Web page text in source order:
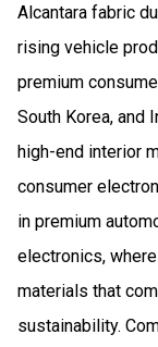
Alcantara fabric
rising vehicle
premium
South Korea, and
high-end interior
consumer
in premium
electronics,
materials that
sustainability.